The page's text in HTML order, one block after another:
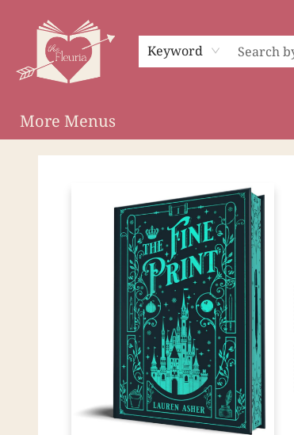
Keyword
Home
Shop
Preorder Campaigns
Events
About
Membership
Audiobooks
More Menus
The Fleuria [South Bay]